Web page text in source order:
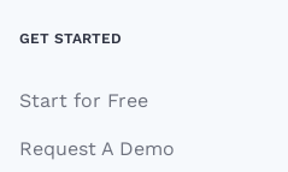
GET STARTED
Start for Free
Request A Demo